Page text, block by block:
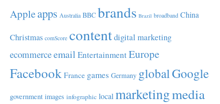
Appleapps Australia BBC brands Brazil broadband China
Christmas comScore contentdigital marketing
ecommerceemail EntertainmentEurope
Facebook France games Germany globalGoogle
government images infographic local marketingmedia